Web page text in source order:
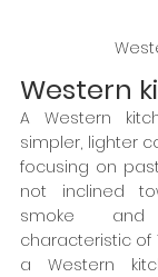
Western
A Western
simpler, lighter
focusing on
not inclined
smoke
characteristic of
a Western